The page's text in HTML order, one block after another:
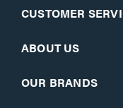
CUSTOMER
ABOUT US
OUR BRANDS